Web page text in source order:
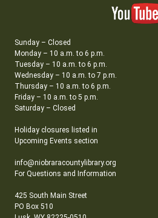
Sunday – Closed
Monday – 10 a.m. to 6 p.m.
Tuesday – 10 a.m. to 6 p.m.
Wednesday – 10 a.m. to 7 p.m.
Thursday – 10 a.m. to 6 p.m.
Friday – 10 a.m. to 5 p.m.
Saturday – Closed
Holiday closures listed in
Upcoming Events section
info@niobraracountylibrary.org
For Questions and Information
425 South Main Street
PO Box 510